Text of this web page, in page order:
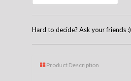
Hard to decide? Ask your friends :)
Product Description